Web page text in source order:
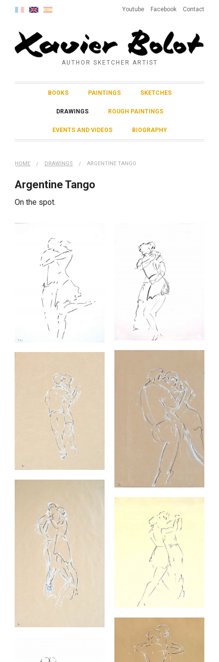
Youtube Facebook Contact
AUTHOR SKETCHER ARTIST
BOOKS PAINTINGS SKETCHES
DRAWINGS ROUGH PAINTINGS
EVENTS AND VIDEOS BIOGRAPHY
HOME DRAWINGS ARGENTINE TANGO
Argentine Tango
On the spot.